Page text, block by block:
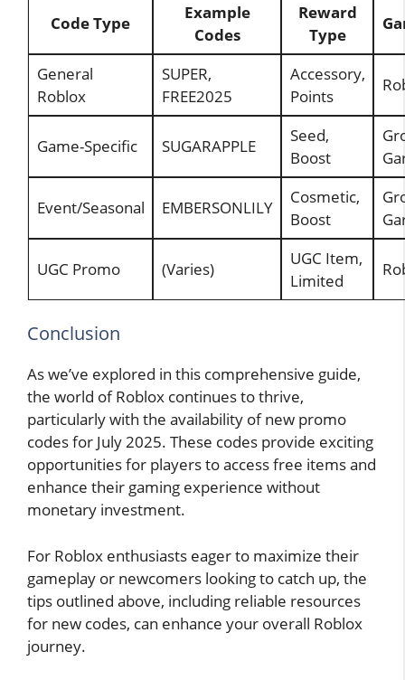
Code Type
Example
Codes
Reward
Type
General
Roblox
SUPER,
FREE2025
Accessory,
Points
Game-Specific SUGARAPPLE
Seed,
Boost
Event/Seasonal EMBERSONLILY
Cosmetic,
Boost
UGC Promo (Varies)
UGC Item,
Limited
Conclusion
As we’ve explored in this comprehensive guide,
the world of Roblox continues to thrive,
particularly with the availability of new promo
codes for July 2025. These codes provide exciting
opportunities for players to access free items and
enhance their gaming experience without
monetary investment.
For Roblox enthusiasts eager to maximize their
gameplay or newcomers looking to catch up, the
tips outlined above, including reliable resources
for new codes, can enhance your overall Roblox
journey.